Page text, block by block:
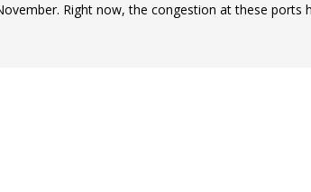
Right now, the congestion at these ports